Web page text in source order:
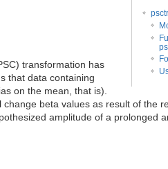
transformation has
that data containing
on the mean, that is).
beta values as result of the
amplitude of a prolonged